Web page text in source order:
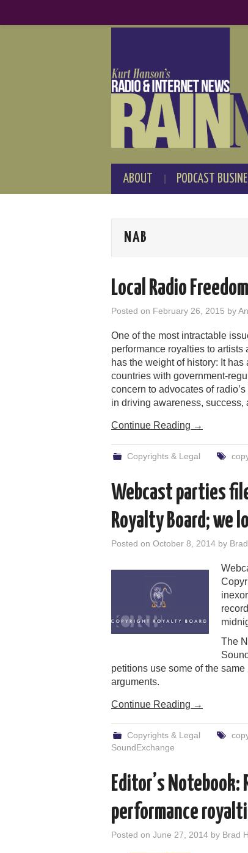
ABOUT PODCAST
NAB
Local Radio
Posted on February 26, 2015 by
One of the most intractable
performance royalties to
has the weight of history: It
countries with government-
concern to advocates of
in driving awareness, success,
Continue Reading →
Copyrights & Legal
Webcast parties
Royalty Board; we
Posted on October 8, 2014 by
The
petitions use some of the
arguments.
Continue Reading →
Copyrights & Legal
SoundExchange
Editor’s
performance
Posted on June 27, 2014 by Brad